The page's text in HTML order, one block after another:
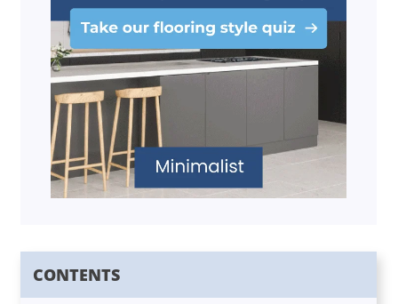
CONTENTS